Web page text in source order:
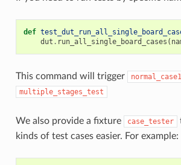
def
dut . run_all_single_board_cases (
This command will trigger normal_case1
multiple_stages_test
We also provide a fixture case_tester
kinds of test cases easier. For example: